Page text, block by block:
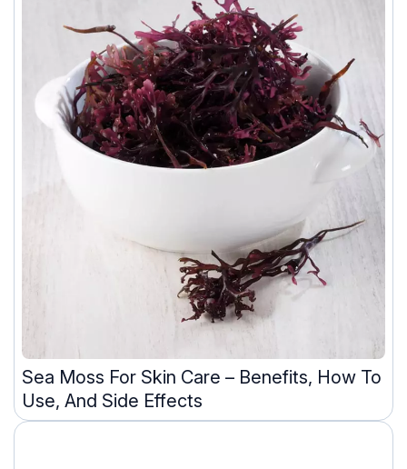
Sea Moss For Skin Care – Benefits, How To
Use, And Side Effects